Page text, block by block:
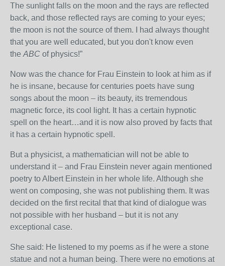
The sunlight falls on the moon and the rays are reflected
back, and those reflected rays are coming to your eyes;
the moon is not the source of them. I had always thought
that you are well educated, but you don't know even
the ABC of physics!”
Now was the chance for Frau Einstein to look at him as if
he is insane, because for centuries poets have sung
songs about the moon – its beauty, its tremendous
magnetic force, its cool light. It has a certain hypnotic
spell on the heart…and it is now also proved by facts that
it has a certain hypnotic spell.
But a physicist, a mathematician will not be able to
understand it – and Frau Einstein never again mentioned
poetry to Albert Einstein in her whole life. Although she
went on composing, she was not publishing them. It was
decided on the first recital that that kind of dialogue was
not possible with her husband – but it is not any
exceptional case.
She said: He listened to my poems as if he were a stone
statue and not a human being. There were no emotions at